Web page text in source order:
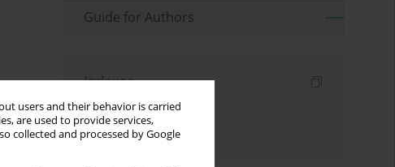
users and their behavior is carried
are used to provide services,
collected and processed by Google
Guide for Authors
Indexes
Keywords index
Authors index